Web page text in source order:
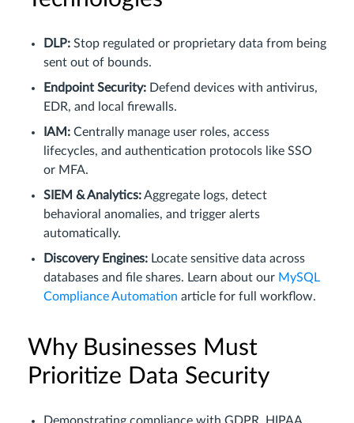
DLP: Stop regulated or proprietary data from being
sent out of bounds.
Endpoint Security: Defend devices with antivirus,
EDR, and local firewalls.
IAM: Centrally manage user roles, access
lifecycles, and authentication protocols like SSO
or MFA.
SIEM & Analytics:Aggregate logs, detect
behavioral anomalies, and trigger alerts
automatically.
Discovery Engines: Locate sensitive data across
databases and file shares. Learn about our MySQL
Compliance Automation article for full workflow.
Why Businesses Must
Prioritize Data Security